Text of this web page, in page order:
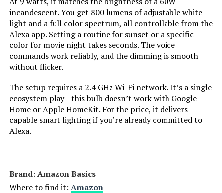
Jump to details
Govee Smart LED Bulbs RGBWW
Color Changing (2-Pack)
Accepted voltage frequency: ‎100 to 120 Volts and 60 Hertz
Control Method: ‎Voice
Average Life: ‎15000 Hours
White Brightness:
Efficiency: ‎13.3 lumens per watt
Style:
Color:
incandescent. You get 800 lumens of adjustable white
light and a full color spectrum, all controllable from the
Alexa app. Setting a routine for sunset or a specific
color for movie night takes seconds. The voice
commands work reliably, and the dimming is smooth
without flicker.
The setup requires a 2.4 GHz Wi-Fi network. It’s a single
ecosystem play—this bulb doesn’t work with Google
Home or Apple HomeKit. For the price, it delivers
capable smart lighting if you’re already committed to
Alexa.
Brand: ‎Amazon Basics
Where to find it: Amazon